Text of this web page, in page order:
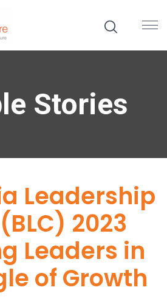
Stories
Leadership
2023
Leaders in
of Growth